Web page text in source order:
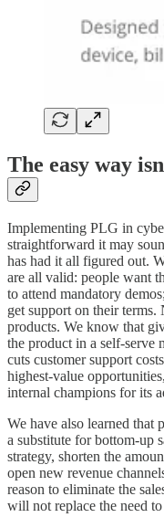
The easy way
Implementing PLG in
straightforward it may
has had it all figured out.
are all valid: people want
to attend mandatory
get support on their terms.
products. We know that
the product in a self-serve
cuts customer support
highest-value
internal champions for its
We have also learned that
a substitute for bottom-up
strategy, shorten the
open new revenue
reason to eliminate the
will not replace the need to